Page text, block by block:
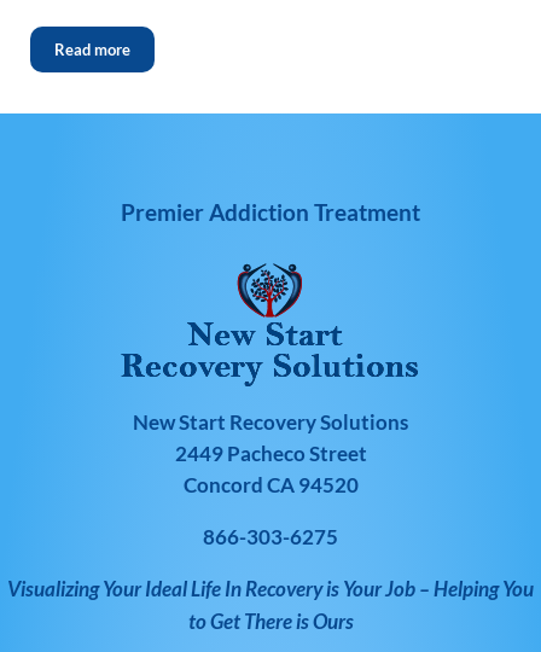
Read more
Premier Addiction Treatment
New Start Recovery Solutions
2449 Pacheco Street
Concord CA 94520
866-303-6275
Visualizing Your Ideal Life In Recovery is Your Job – Helping You
to Get There is Ours